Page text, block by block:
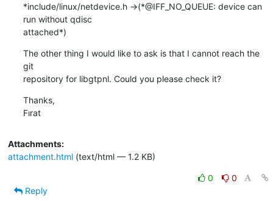
*include/linux/netdevice.h ->(*@IFF_NO_QUEUE: device can
run without qdisc
attached*)
The other thing I would like to ask is that I cannot reach the
git
repository for libgtpnl. Could you please check it?
Thanks,
Fırat
Attachments:
attachment.html(text/html — 1.2 KB)
0
0
Reply